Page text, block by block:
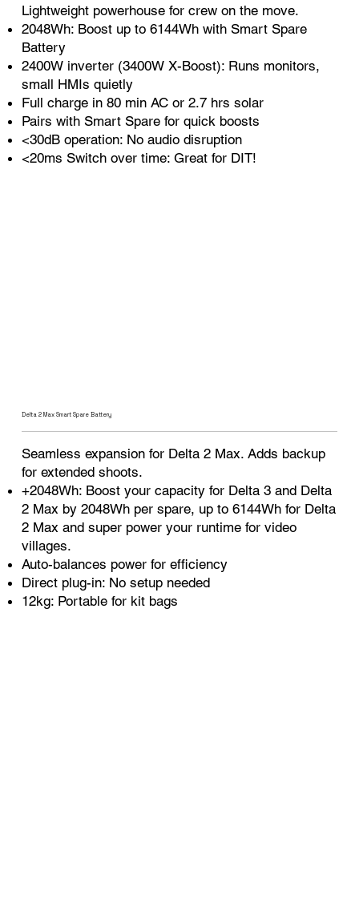
Lightweight powerhouse for crew on the move.
2048Wh: Boost up to 6144Wh with Smart Spare
Battery
2400W inverter (3400W X-Boost): Runs monitors,
small HMIs quietly
Full charge in 80 min AC or 2.7 hrs solar
Pairs with Smart Spare for quick boosts
<30dB operation: No audio disruption
<20ms Switch over time: Great for DIT!
Delta 2 Max Smart Spare Battery
Seamless expansion for Delta 2 Max. Adds backup
for extended shoots.
+2048Wh: Boost your capacity for Delta 3 and Delta
2 Max by 2048Wh per spare, up to 6144Wh for Delta
2 Max and super power your runtime for video
villages.
Auto-balances power for efficiency
Direct plug-in: No setup needed
12kg: Portable for kit bags